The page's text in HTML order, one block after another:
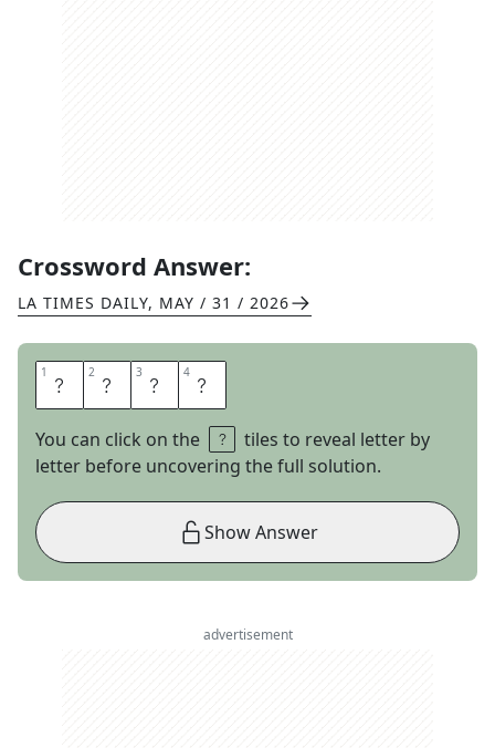
Crossword Answer:
LA TIMES DAILY, MAY / 31 / 2026
1 C 2 A 3 E 4 N
You can click on the
tiles to reveal letter by
letter before uncovering the full solution.
Show Answer
advertisement